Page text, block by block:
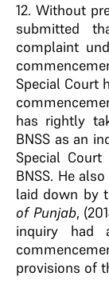
12. Without
submitted
complaint
Special Court
has rightly
BNSS as an
Special
BNSS. He
laid down by
of Punjab,
inquiry had
provisions of